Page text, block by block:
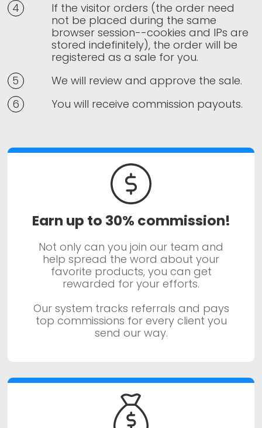
If the visitor orders (the order need
not be placed during the same
browser session--cookies and IPs are
stored indefinitely), the order will be
registered as a sale for you.
We will review and approve the sale.
You will receive commission payouts.
Earn up to 30% commission!
Not only can you join our team and
help spread the word about your
favorite products, you can get
rewarded for your efforts.
Our system tracks referrals and pays
top commissions for every client you
send our way.